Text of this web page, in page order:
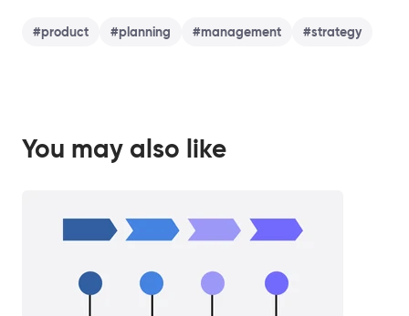
#product #planning #management #strategy
You may also like